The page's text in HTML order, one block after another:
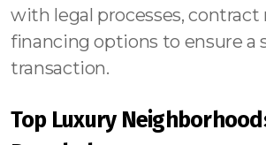
with legal processes, contract
financing options to ensure a
transaction.
Top Luxury